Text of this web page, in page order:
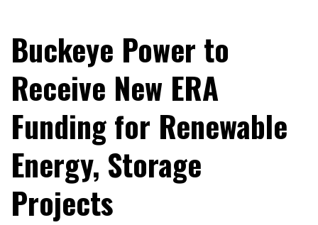
Buckeye Power to
Receive New ERA
Funding for Renewable
Energy, Storage
Projects